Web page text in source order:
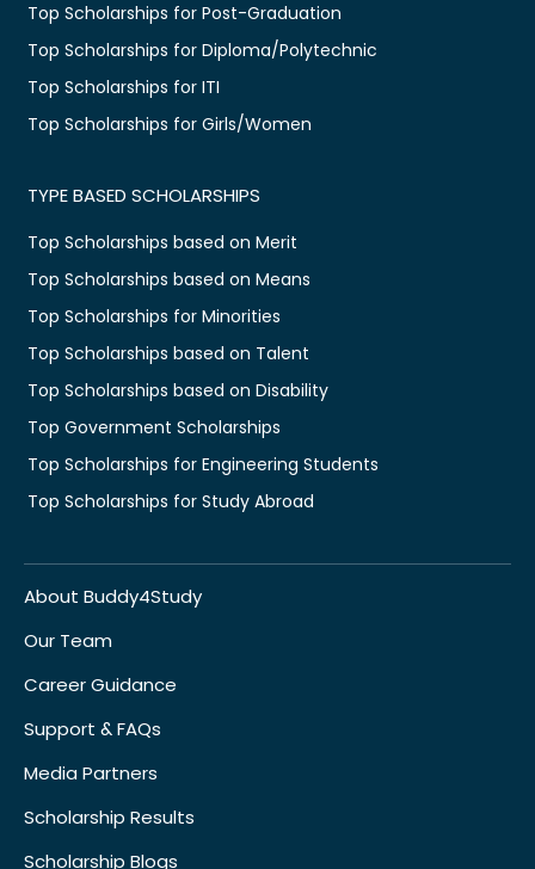
Top Scholarships for Post-Graduation
Top Scholarships for Diploma/Polytechnic
Top Scholarships for ITI
Top Scholarships for Girls/Women
TYPE BASED SCHOLARSHIPS
Top Scholarships based on Merit
Top Scholarships based on Means
Top Scholarships for Minorities
Top Scholarships based on Talent
Top Scholarships based on Disability
Top Government Scholarships
Top Scholarships for Engineering Students
Top Scholarships for Study Abroad
About Buddy4Study
Our Team
Career Guidance
Support & FAQs
Media Partners
Scholarship Results
Scholarship Blogs